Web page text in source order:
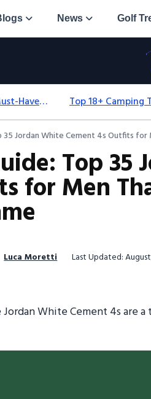
News Golf
Camping Equipment: 11+ Must-Have Gear And Camping Bundles For 2025
Jordan White Cement 4s Outfits for
Top 35
for Men
Luca Moretti Last Updated:
White Cement 4s are